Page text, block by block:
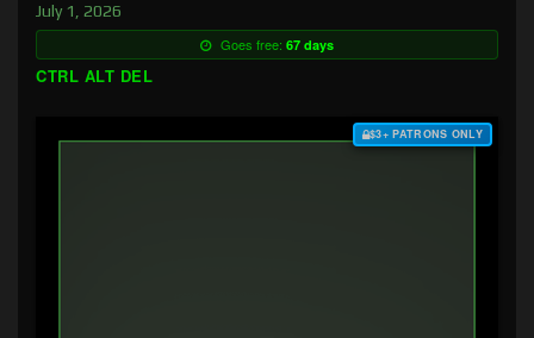
July 1, 2026
Goes free: 67 days
CTRL ALT DEL
$3+ PATRONS ONLY